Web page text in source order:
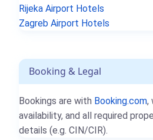
Rijeka Airport Hotels
Zagreb Airport Hotels
Booking & Legal
Bookings are with Booking.com,
availability, and all required
details (e.g. CIN/CIR).